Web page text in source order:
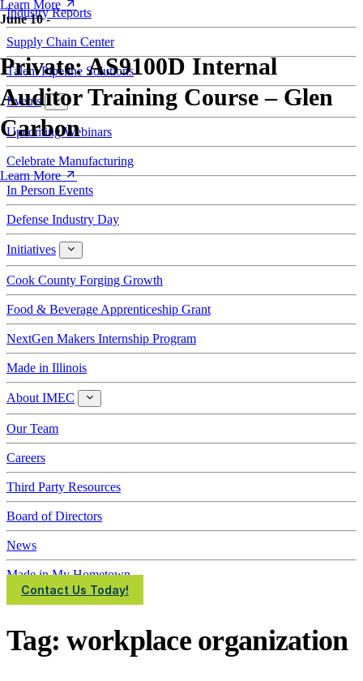
Learn More
June 10 -
Private: AS9100D Internal
Auditor Training Course – Glen
Carbon
Learn More
Industry Reports
Supply Chain Center
Talent Pipeline Solutions
Events Events
Upcoming Webinars
Celebrate Manufacturing
In Person Events
Defense Industry Day
Initiatives Initiatives
Cook County Forging Growth
Food & Beverage Apprenticeship Grant
NextGen Makers Internship Program
Made in Illinois
About IMEC
About
IMEC
Our Team
Careers
Third Party Resources
Board of Directors
News
Made in My Hometown
Contact Us Today!
Tag:workplace organization